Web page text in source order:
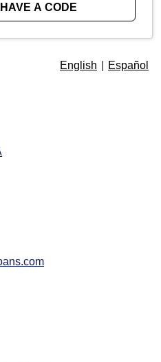
A CODE
English Español